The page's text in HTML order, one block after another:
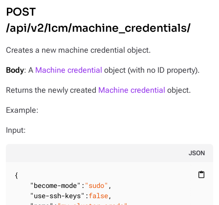
POST
/api/v2/lcm/machine_credentials/
Creates a new machine credential object.
Body: A Machine credential object (with no ID property).
Returns the newly created Machine credential object.
Example:
Input:
JSON
content_paste
{
"become-mode" : "sudo" ,
"use-ssh-keys" :false,